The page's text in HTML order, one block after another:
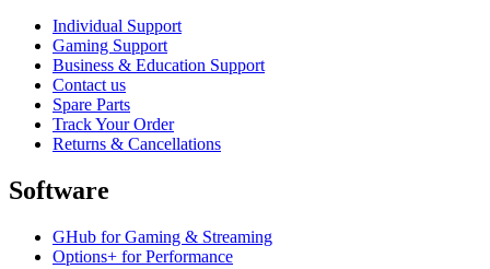
Individual Support
Gaming Support
Business & Education Support
Contact us
Spare Parts
Track Your Order
Returns & Cancellations
Software
GHub for Gaming & Streaming
Options+ for Performance